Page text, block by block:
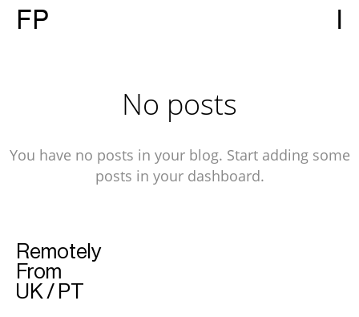
FP I
No posts
You have no posts in your blog. Start adding some
posts in your dashboard.
Remotely
From
UK / PT